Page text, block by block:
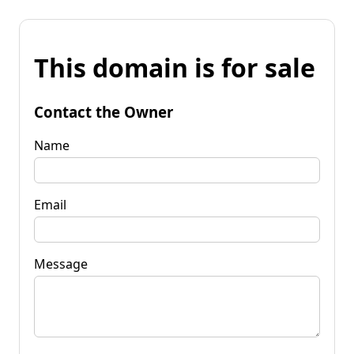
This domain is for sale
Contact the Owner
Name
Email
Message